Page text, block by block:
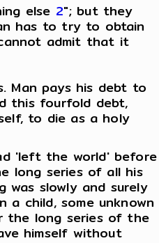
else 2"; but they
has to try to obtain
admit that it
pays his debt to
this fourfold debt,
to die as a holy
'left the world' before
long series of all his
slowly and surely
a child, some unknown
the long series of the
himself without